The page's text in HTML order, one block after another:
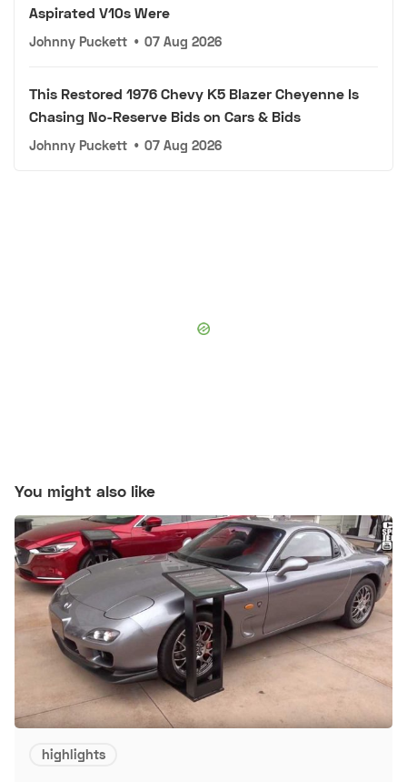
Aspirated V10s Were
Johnny Puckett • 07 Aug 2026
This Restored 1976 Chevy K5 Blazer Cheyenne Is
Chasing No-Reserve Bids on Cars & Bids
Johnny Puckett • 07 Aug 2026
You might also like
highlights